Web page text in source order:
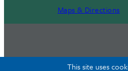
This site uses
Maps & Directions